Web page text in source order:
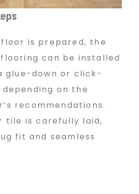
is prepared, the
can be installed
glue-down or click-
on the
recommendations.
tile is carefully laid,
fit and seamless